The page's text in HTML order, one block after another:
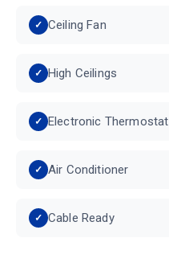
Ceiling Fan
High Ceilings
Electronic Thermostat
Air Conditioner
Cable Ready